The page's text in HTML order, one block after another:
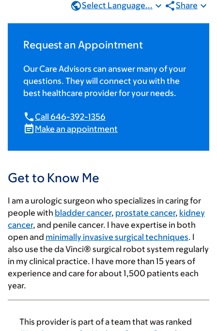
Select Language... Share
Request an Appointment
Our Care Advisors can answer many of your
questions. They will connect you with the
best healthcare provider for your needs.
Call 646-392-1356
Make an appointment
Get to Know Me
I am a urologic surgeon who specializes in caring for
people with bladder cancer, prostate cancer, kidney
cancer, and penile cancer. I have expertise in both
open and minimally invasive surgical techniques. I
also use the da Vinci® surgical robot system regularly
in my clinical practice. I have more than 15 years of
experience and care for about 1,500 patients each
year.
This provider is part of a team that was ranked